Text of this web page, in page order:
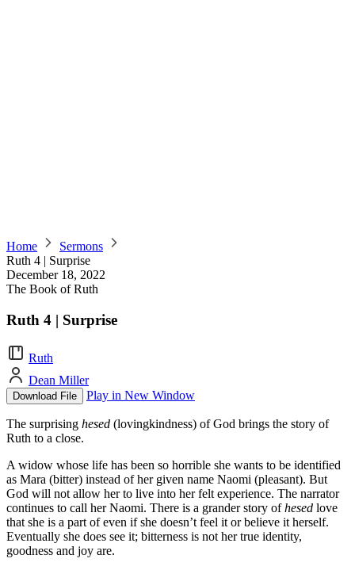
Home
Sermons
Ruth 4 | Surprise
December 18, 2022
The Book of Ruth
Ruth 4 | Surprise
Ruth
Dean Miller
Download File Play in New Window
The surprising hesed (lovingkindness) of God brings the story of
Ruth to a close.
A widow whose life has been so horrible she wants to be identified
as Mara (bitter) instead of her given name Naomi (pleasant). But
God will not allow her to live into her felt experience. The narrator
continues to call her Naomi. There is a grander story ofhesed love
that she is a part of even if she doesn’t feel it or believe it herself.
Eventually she does see it; bitterness is not her true identity,
goodness and joy are.